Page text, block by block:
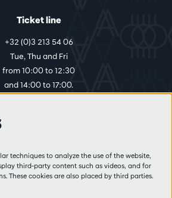
Ticket line
+32 (0)3 213 54 06
Tue, Thu and Fri
from 10:00 to 12:30
and 14:00 to 17:00.
Visitor rules
Privacy
techniques to analyze the use of the website,
third-party content such as videos, and for
These cookies are also placed by third parties.